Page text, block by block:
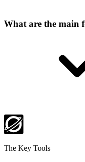
What are the main
The Key Tools